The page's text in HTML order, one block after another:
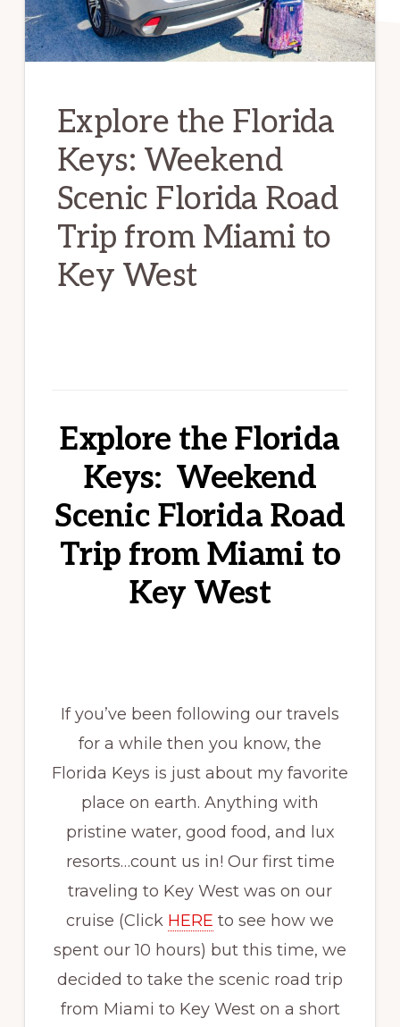
Explore the Florida
Keys: Weekend
Scenic Florida Road
Trip from Miami to
Key West
Explore the Florida
Keys: Weekend
Scenic Florida Road
Trip from Miami to
Key West
If you’ve been following our travels
for a while then you know, the
Florida Keys is just about my favorite
place on earth. Anything with
pristine water, good food, and lux
resorts…count us in! Our first time
traveling to Key West was on our
cruise (Click HERE to see how we
spent our 10 hours) but this time, we
decided to take the scenic road trip
from Miami to Key West on a short